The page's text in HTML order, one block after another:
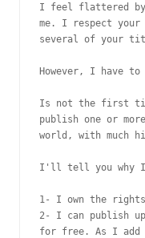
I feel flattered
me. I respect your
several of your
However, I have
Is not the first
publish one or
world, with much
I'll tell you why I
1- I own the
2- I can publish
for free. As I add